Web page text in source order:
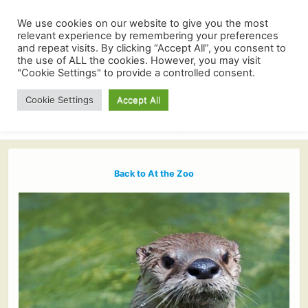
Back to At the Zoo
We use cookies on our website to give you the most
relevant experience by remembering your preferences
and repeat visits. By clicking “Accept All”, you consent to
the use of ALL the cookies. However, you may visit
"Cookie Settings" to provide a controlled consent.
Cookie Settings Accept All